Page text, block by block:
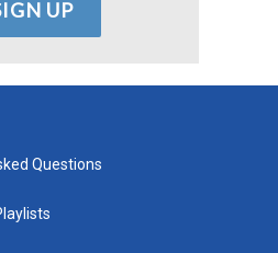
Questions